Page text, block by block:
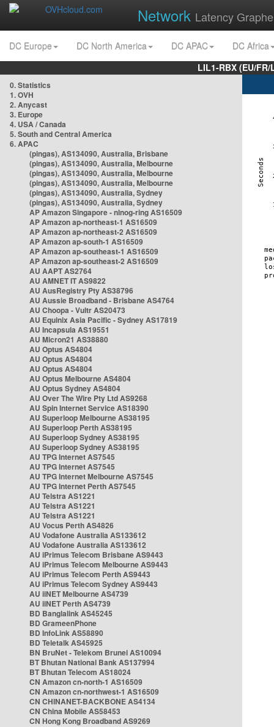
Network Latency
DC Europe DC North America DC APAC
DC Africa
LIL1-RBX (EU/
0. Statistics
1. OVH
2. Anycast
3. Europe
4. USA / Canada
5. South and Central America
6. APAC
(pingas), AS134090, Australia, Brisbane
(pingas), AS134090, Australia, Melbourne
(pingas), AS134090, Australia, Melbourne
(pingas), AS134090, Australia, Melbourne
(pingas), AS134090, Australia, Sydney
(pingas), AS134090, Australia, Sydney
AP Amazon Singapore - nlnog-ring AS16509
AP Amazon ap-northeast-1 AS16509
AP Amazon ap-northeast-2 AS16509
AP Amazon ap-south-1 AS16509
AP Amazon ap-southeast-1 AS16509
AP Amazon ap-southeast-2 AS16509
AU AAPT AS2764
AU AMNET IT AS9822
AU AusRegistry Pty AS38796
AU Aussie Broadband - Brisbane AS4764
AU Choopa - Vultr AS20473
AU Equinix Asia Pacific - Sydney AS17819
AU Incapsula AS19551
AU Micron21 AS38880
AU Optus AS4804
AU Optus AS4804
AU Optus AS4804
AU Optus Melbourne AS4804
AU Optus Sydney AS4804
AU Over The Wire Pty Ltd AS9268
AU Spin Internet Service AS18390
AU Superloop Melbourne AS38195
AU Superloop Perth AS38195
AU Superloop Sydney AS38195
AU Superloop Sydney AS38195
AU TPG Internet AS7545
AU TPG Internet AS7545
AU TPG Internet Melbourne AS7545
AU TPG Internet Perth AS7545
AU Telstra AS1221
AU Telstra AS1221
AU Telstra AS1221
AU Vocus Perth AS4826
AU Vodafone Australia AS133612
AU Vodafone Australia AS133612
AU iPrimus Telecom Brisbane AS9443
AU iPrimus Telecom Melbourne AS9443
AU iPrimus Telecom Perth AS9443
AU iPrimus Telecom Sydney AS9443
AU iiNET Melbourne AS4739
AU iiNET Perth AS4739
BD Banglalink AS45245
BD GrameenPhone
BD InfoLink AS58890
BD Teletalk AS45925
BN BruNet - Telekom Brunei AS10094
BT Bhutan National Bank AS137994
BT Bhutan Telecom AS18024
CN Amazon cn-north-1 AS16509
CN Amazon cn-northwest-1 AS16509
CN CHINANET-BACKBONE AS4134
CN China Mobile AS58453
CN Hong Kong Broadband AS9269